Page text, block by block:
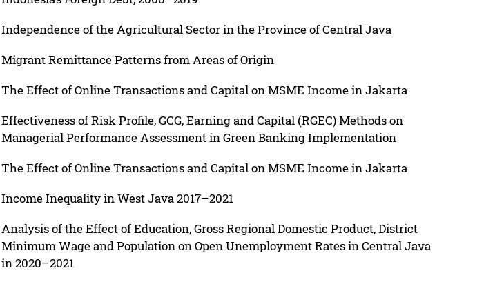
Independence of the Agricultural Sector in the Province of Central Java
Migrant Remittance Patterns from Areas of Origin
The Effect of Online Transactions and Capital on MSME Income in Jakarta
Effectiveness of Risk Profile, GCG, Earning and Capital (RGEC) Methods on
Managerial Performance Assessment in Green Banking Implementation
The Effect of Online Transactions and Capital on MSME Income in Jakarta
Income Inequality in West Java 2017–2021
Analysis of the Effect of Education, Gross Regional Domestic Product, District
Minimum Wage and Population on Open Unemployment Rates in Central Java
in 2020–2021